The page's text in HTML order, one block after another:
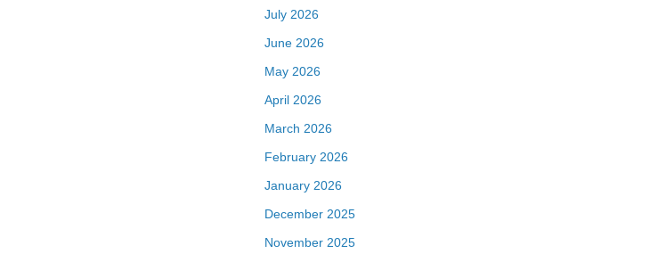
July 2026
June 2026
May 2026
April 2026
March 2026
February 2026
January 2026
December 2025
November 2025